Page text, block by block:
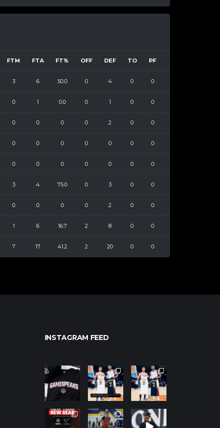
FTM FTA FT% OFF DEF TO PF
3 6 50.0 0 4 0 0
0 1 0.0 0 1 0 0
0 0 0 0 2 0 0
0 0 0 0 0 0 0
0 0 0 0 0 0 0
3 4 75.0 0 3 0 0
0 0 0 0 2 0 0
1 6 16.7 2 8 0 0
7 17 41.2 2 20 0 0
INSTAGRAM FEED
northpolehoo
Jan 12
northpolehoo
ps
Jan 12
northpolehoo
ps
Jan 12
northpolehoo
ps
northpolehoo
ps
northpolehoo
ps